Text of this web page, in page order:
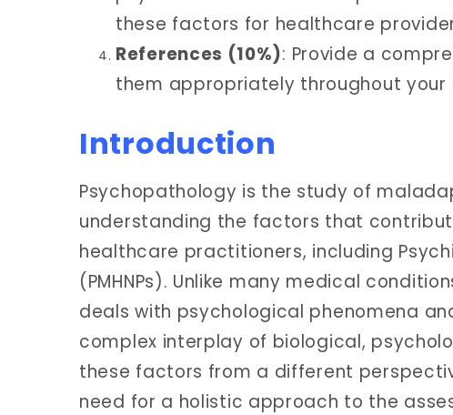
these factors for healthcare
References (10%): Provide a
them appropriately throughout your
Introduction
Psychopathology is the study of
understanding the factors that
healthcare practitioners, including
(PMHNPs). Unlike many medical
deals with psychological phenomena
complex interplay of biological,
these factors from a different
need for a holistic approach to the